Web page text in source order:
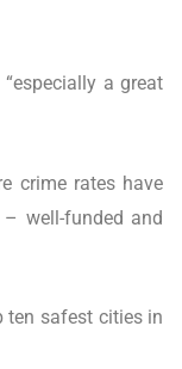
“especially a great
crime rates have
– well-funded and
ten safest cities in